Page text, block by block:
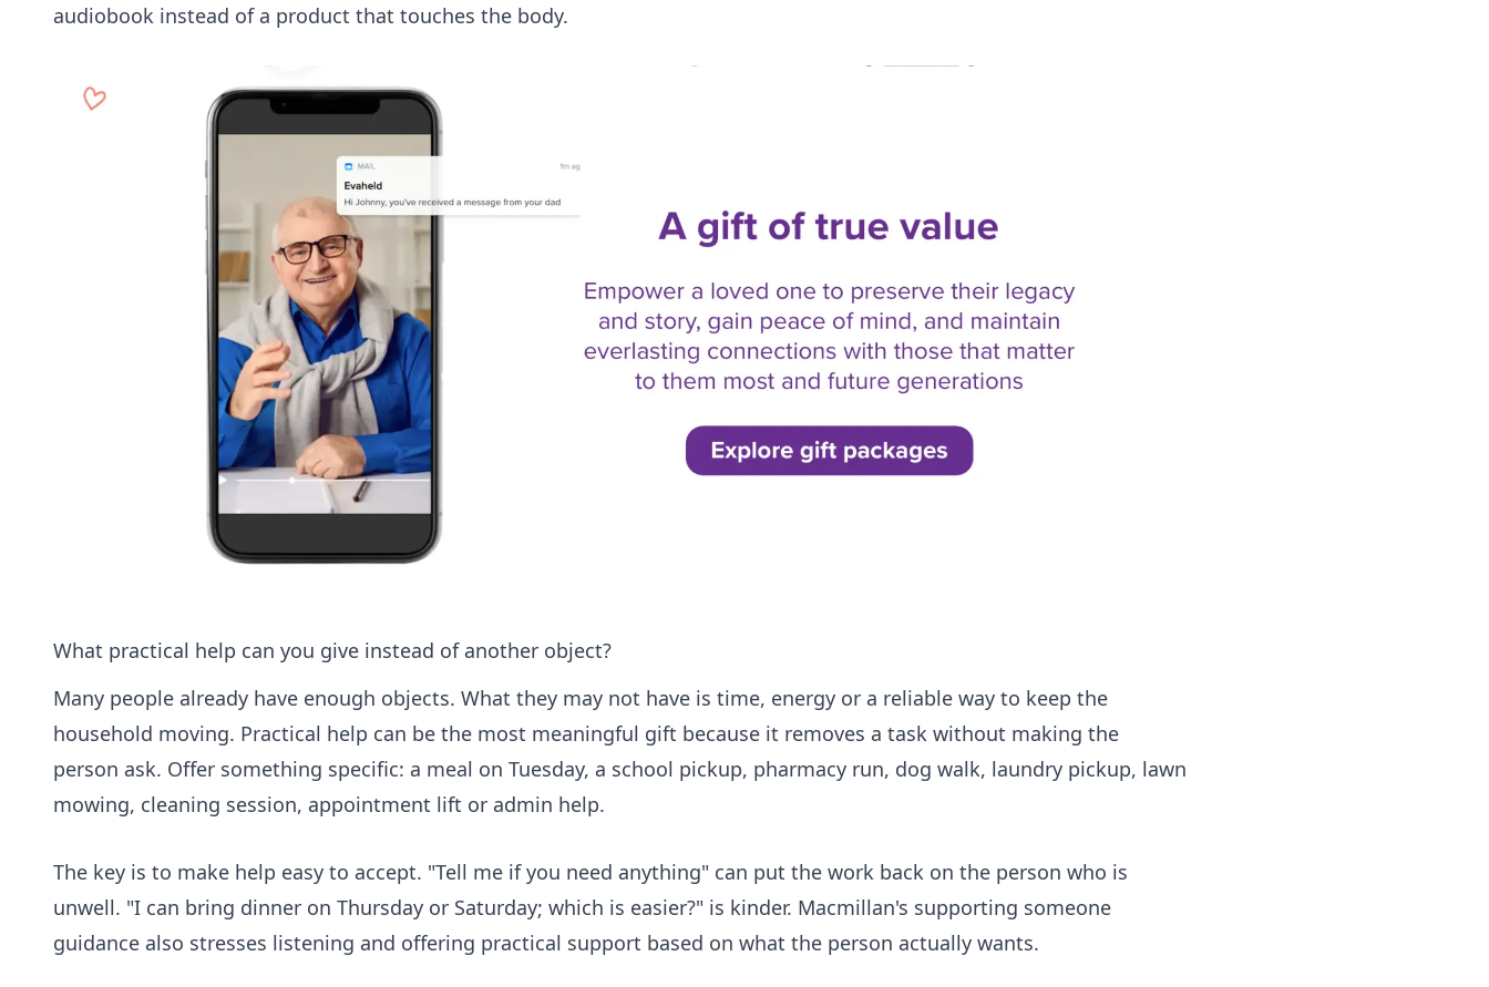
audiobook instead of a product that touches the body.
What practical help can you give instead of another object?
Many people already have enough objects. What they may not have is time, energy or a reliable way to keep the
household moving. Practical help can be the most meaningful gift because it removes a task without making the
person ask. Offer something specific: a meal on Tuesday, a school pickup, pharmacy run, dog walk, laundry pickup, lawn
mowing, cleaning session, appointment lift or admin help.
The key is to make help easy to accept. "Tell me if you need anything" can put the work back on the person who is
unwell. "I can bring dinner on Thursday or Saturday; which is easier?" is kinder. Macmillan's supporting someone
guidance also stresses listening and offering practical support based on what the person actually wants.